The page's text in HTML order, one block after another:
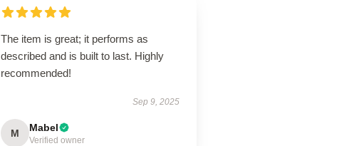
The item is great; it performs as
described and is built to last. Highly
recommended!
Sep 9, 2025
M Mabel
Verified owner